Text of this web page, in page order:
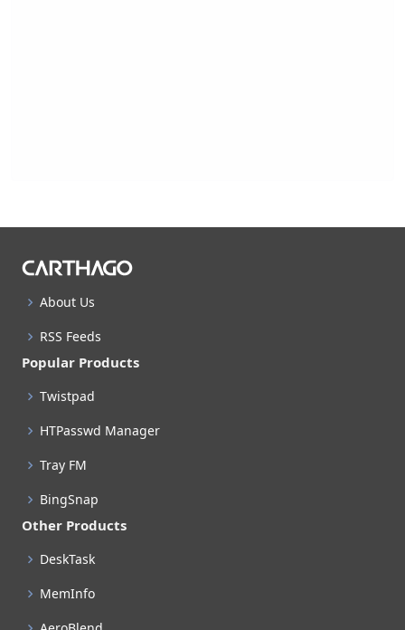
About Us
RSS Feeds
Popular Products
Twistpad
HTPasswd Manager
Tray FM
BingSnap
Other Products
DeskTask
MemInfo